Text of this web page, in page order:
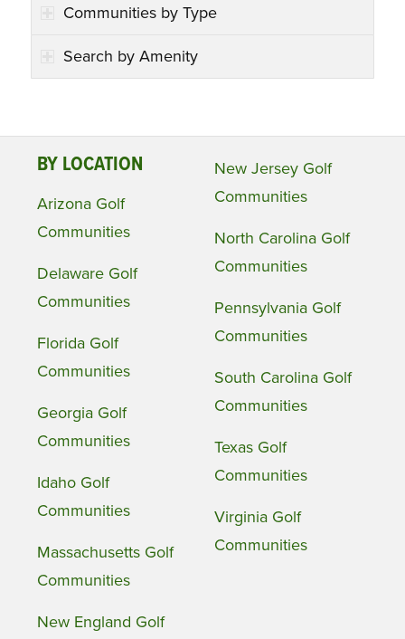
Communities by Type
Search by Amenity
BY LOCATION
Arizona Golf
Communities
Delaware Golf
Communities
Florida Golf
Communities
Georgia Golf
Communities
Idaho Golf
Communities
Massachusetts Golf
Communities
New England Golf
New Jersey Golf
Communities
North Carolina Golf
Communities
Pennsylvania Golf
Communities
South Carolina Golf
Communities
Texas Golf
Communities
Virginia Golf
Communities